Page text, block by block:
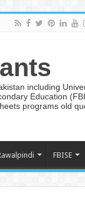
including
Education
programs old
FBISE